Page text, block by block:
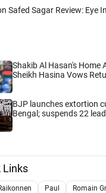
Safed Sagar Review: Eye
Shakib Al Hasan's Home
Sheikh Hasina Vows
BJP launches extortion
Bengal; suspends 22
Links
Paul
Romain